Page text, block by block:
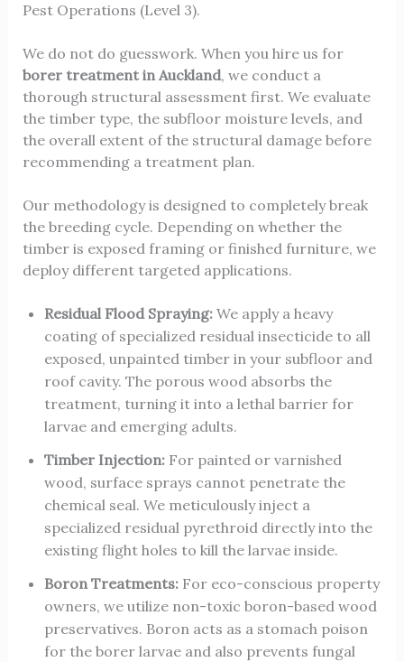
Pest Operations (Level 3).
We do not do guesswork. When you hire us for
borer treatment in Auckland, we conduct a
thorough structural assessment first. We evaluate
the timber type, the subfloor moisture levels, and
the overall extent of the structural damage before
recommending a treatment plan.
Our methodology is designed to completely break
the breeding cycle. Depending on whether the
timber is exposed framing or finished furniture, we
deploy different targeted applications.
Residual Flood Spraying:We apply a heavy
coating of specialized residual insecticide to all
exposed, unpainted timber in your subfloor and
roof cavity. The porous wood absorbs the
treatment, turning it into a lethal barrier for
larvae and emerging adults.
Timber Injection:For painted or varnished
wood, surface sprays cannot penetrate the
chemical seal. We meticulously inject a
specialized residual pyrethroid directly into the
existing flight holes to kill the larvae inside.
Boron Treatments:For eco-conscious property
owners, we utilize non-toxic boron-based wood
preservatives. Boron acts as a stomach poison
for the borer larvae and also prevents fungal